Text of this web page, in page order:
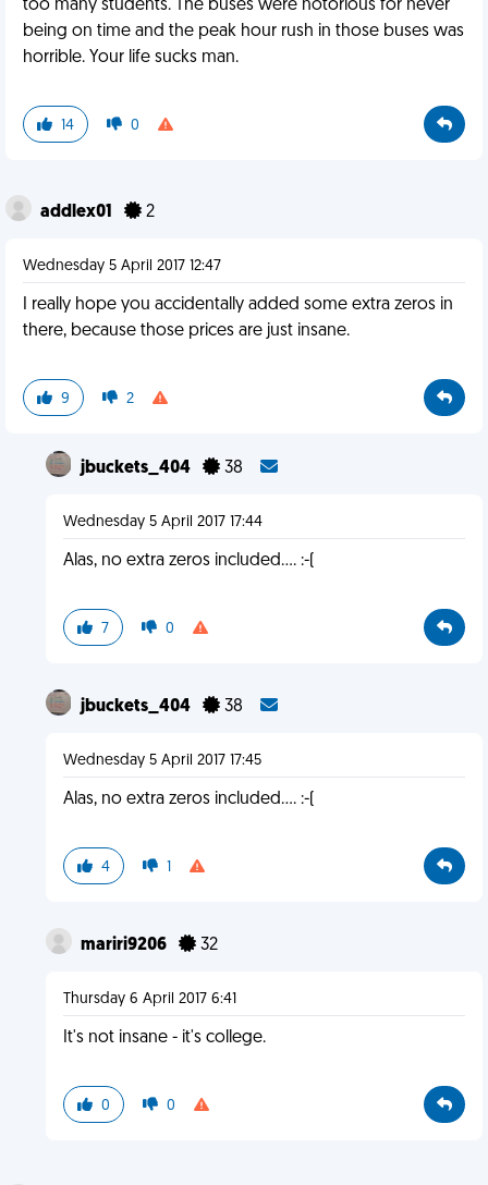
too many students. The buses were notorious for never
being on time and the peak hour rush in those buses was
horrible. Your life sucks man.
14 0
addlex01 2
Wednesday 5 April 2017 12:47
I really hope you accidentally added some extra zeros in
there, because those prices are just insane.
9 2
jbuckets_404 38
Wednesday 5 April 2017 17:44
Alas, no extra zeros included.... :-(
7 0
jbuckets_404 38
Wednesday 5 April 2017 17:45
Alas, no extra zeros included.... :-(
4 1
mariri9206 32
Thursday 6 April 2017 6:41
It's not insane - it's college.
0 0